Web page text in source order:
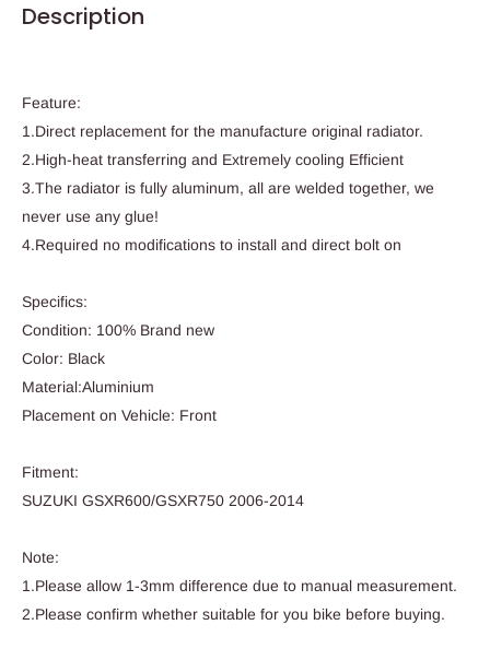
Description
Feature:
1.Direct replacement for the manufacture original radiator.
2.High-heat transferring and Extremely cooling Efficient
3.The radiator is fully aluminum, all are welded together, we
never use any glue!
4.Required no modifications to install and direct bolt on
Specifics:
Condition: 100% Brand new
Color: Black
Material:Aluminium
Placement on Vehicle: Front
Fitment:
SUZUKI GSXR600/GSXR750 2006-2014
Note:
1.Please allow 1-3mm difference due to manual measurement.
2.Please confirm whether suitable for you bike before buying.